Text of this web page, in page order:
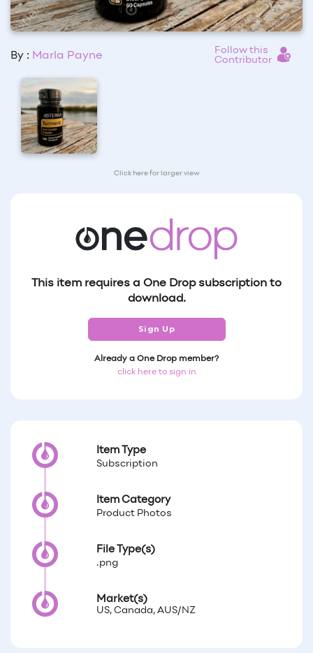
By : Marla Payne
Follow this
Contributor
Click here for larger view
This item requires a One Drop subscription to
download.
Sign Up
Already a One Drop member?
click here to sign in
Item Type
Subscription
Item Category
Product Photos
File Type(s)
.png
Market(s)
US, Canada, AUS/NZ